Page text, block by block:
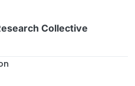
Collective